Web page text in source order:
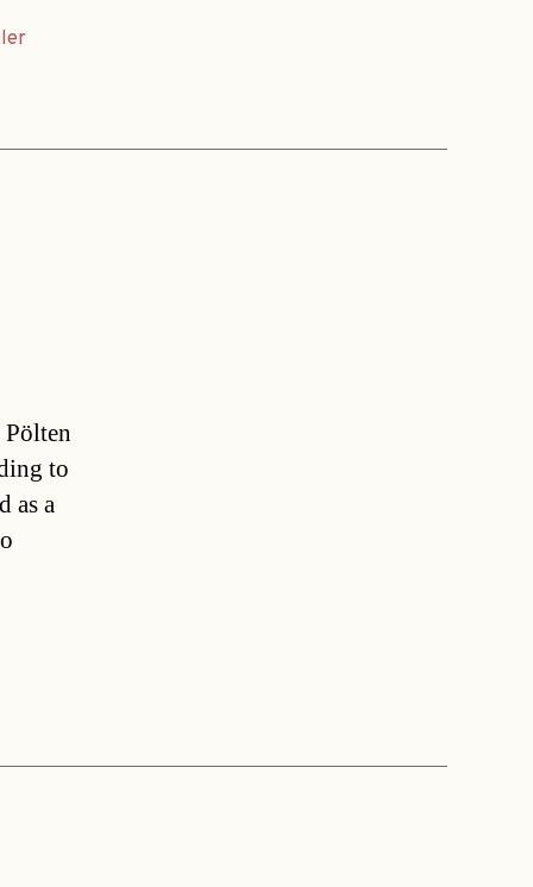
Pölten
to
as a